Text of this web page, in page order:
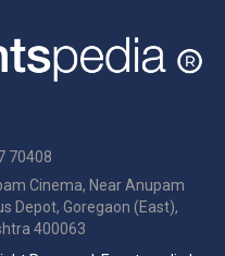
70408
Cinema, Near Anupam
Depot, Goregaon (East),
400063